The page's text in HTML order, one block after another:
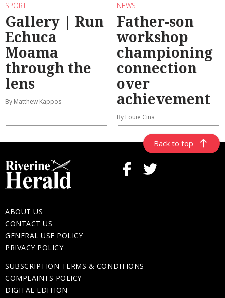
SPORT
Gallery | Run
Echuca
Moama
through the
lens
By Matthew Kappos
NEWS
Father-son
workshop
championing
connection
over
achievement
By Louie Cina
Back to top
ABOUT US
CONTACT US
GENERAL USE POLICY
PRIVACY POLICY
SUBSCRIPTION TERMS & CONDITIONS
COMPLAINTS POLICY
DIGITAL EDITION